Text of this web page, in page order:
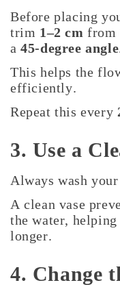
Before placing
trim 1–2 cm from
a45-degree angle
This helps the
efficiently.
Repeat this every
3. Use a
Always wash
A clean vase
the water,
longer.
4. Change